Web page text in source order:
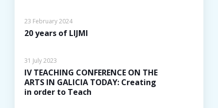
23 February 2024
20 years of LIJMI
31 July 2023
IV TEACHING CONFERENCE ON THE
ARTS IN GALICIA TODAY: Creating
in order to Teach